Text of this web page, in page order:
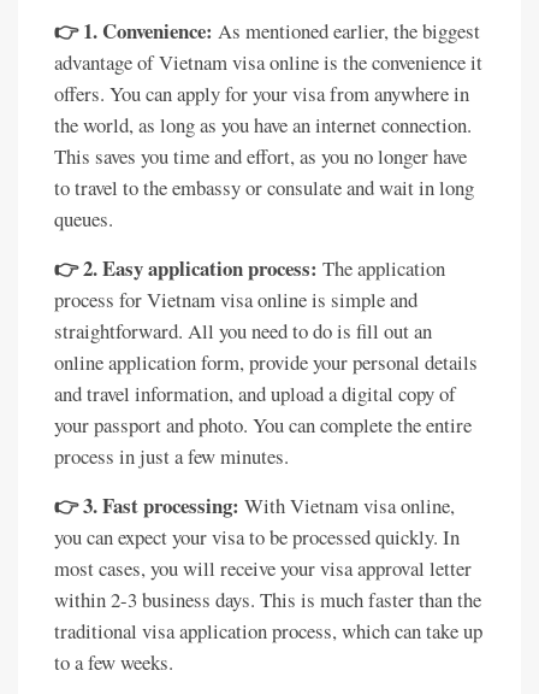
👉 1. Convenience: As mentioned earlier, the biggest
advantage of Vietnam visa online is the convenience it
offers. You can apply for your visa from anywhere in
the world, as long as you have an internet connection.
This saves you time and effort, as you no longer have
to travel to the embassy or consulate and wait in long
queues.
👉 2. Easy application process: The application
process for Vietnam visa online is simple and
straightforward. All you need to do is fill out an
online application form, provide your personal details
and travel information, and upload a digital copy of
your passport and photo. You can complete the entire
process in just a few minutes.
👉 3. Fast processing: With Vietnam visa online,
you can expect your visa to be processed quickly. In
most cases, you will receive your visa approval letter
within 2-3 business days. This is much faster than the
traditional visa application process, which can take up
to a few weeks.